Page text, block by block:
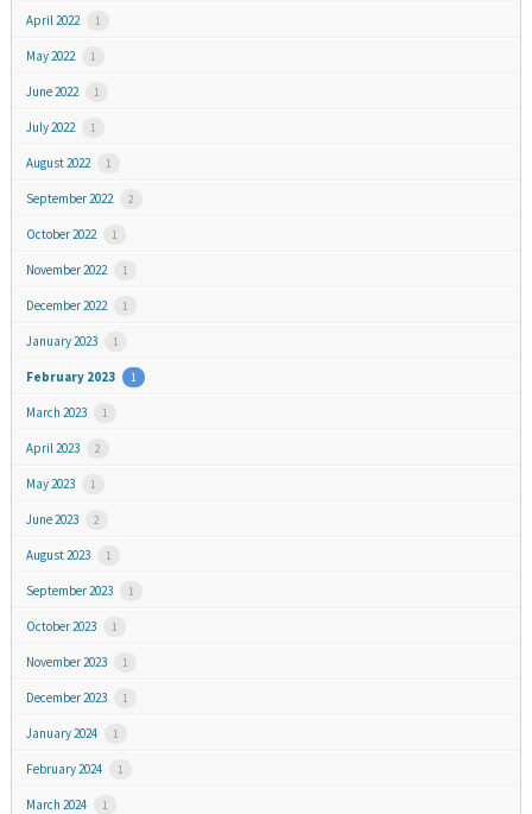
April 2022 1
May 2022 1
June 2022 1
July 2022 1
August 2022 1
September 2022 2
October 2022 1
November 2022 1
December 2022 1
January 2023 1
February 2023 1
March 2023 1
April 2023 2
May 2023 1
June 2023 2
August 2023 1
September 2023 1
October 2023 1
November 2023 1
December 2023 1
January 2024 1
February 2024 1
March 2024 1